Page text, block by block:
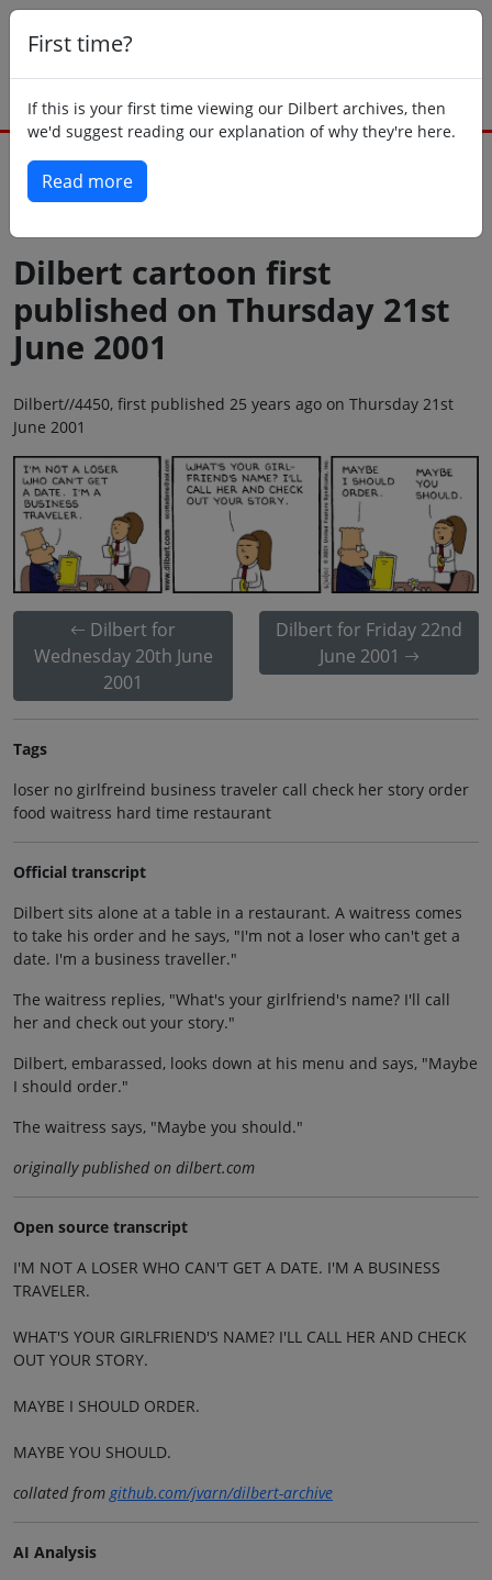
First time?
If this is your first time viewing our Dilbert archives, then
we'd suggest reading our explanation of why they're here.
Read more
Dilbert cartoon first
published on Thursday 21st
June 2001
Dilbert//4450, first published 25 years ago on Thursday 21st
June 2001
Dilbert for
Wednesday 20th June
2001
Dilbert for Friday 22nd
June 2001
Tags
loser no girlfreind business traveler call check her story order
food waitress hard time restaurant
Official transcript
Dilbert sits alone at a table in a restaurant. A waitress comes
to take his order and he says, "I'm not a loser who can't get a
date. I'm a business traveller."
The waitress replies, "What's your girlfriend's name? I'll call
her and check out your story."
Dilbert, embarassed, looks down at his menu and says, "Maybe
I should order."
The waitress says, "Maybe you should."
originally published on dilbert.com
Open source transcript
I'M NOT A LOSER WHO CAN'T GET A DATE. I'M A BUSINESS
TRAVELER.
WHAT'S YOUR GIRLFRIEND'S NAME? I'LL CALL HER AND CHECK
OUT YOUR STORY.
MAYBE I SHOULD ORDER.
MAYBE YOU SHOULD.
collated fromgithub.com/jvarn/dilbert-archive
AI Analysis